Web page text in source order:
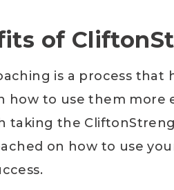
of
is a process that
how to use them more
taking the
on how to use